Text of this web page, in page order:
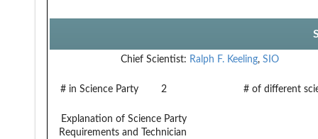
Chief Scientist: Ralph F. Keeling, SIO
# in Science Party 2 # of different
Explanation of Science Party
Requirements and Technician